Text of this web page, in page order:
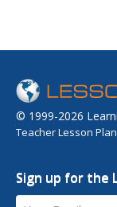
© 1999-2026
Teacher Lesson
Sign up for the
Your Email